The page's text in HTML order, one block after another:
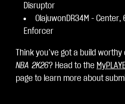
Disruptor
OlajuwonDR34M - Center,
Enforcer
Think you’ve got a build
NBA 2K26? Head to the
page to learn more about